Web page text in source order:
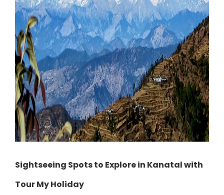
Sightseeing Spots to Explore in Kanatal with
Tour My Holiday